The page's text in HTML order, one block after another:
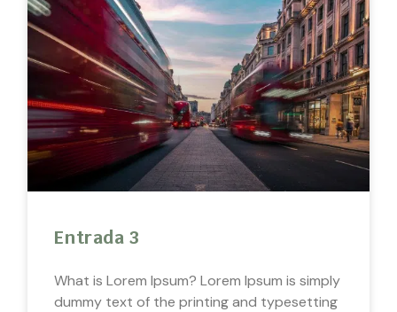
Entrada 3
What is Lorem Ipsum? Lorem Ipsum is simply
dummy text of the printing and typesetting